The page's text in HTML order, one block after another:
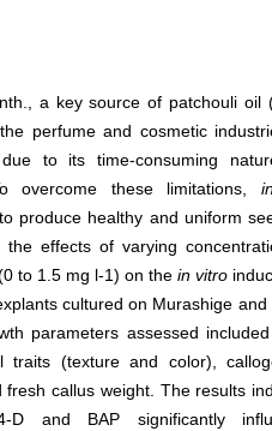
a key source of patchouli oil
perfume and cosmetic
to its time-consuming
overcome these limitations,
produce healthy and uniform
the effects of varying
to 1.5 mg l-1) on the in vitro
cultured on Murashige and
parameters assessed
traits (texture and color),
callus weight. The results
and BAP significantly